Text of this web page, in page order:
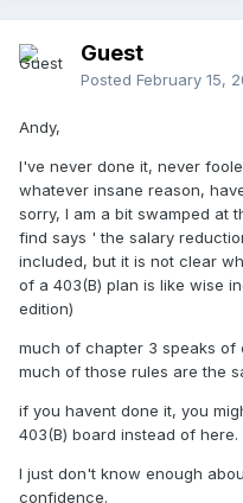
Guest
Posted February 15,
Andy,
I've never done it, never
whatever insane reason,
sorry, I am a bit swamped at
find says ' the salary
included, but it is not clear
of a 403(B) plan is like wise
edition)
much of chapter 3 speaks of
much of those rules are the
if you havent done it, you
403(B) board instead of here.
I just don't know enough
confidence.